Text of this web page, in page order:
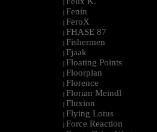
|
| Fenin
| FeroX
| FHASE 87
| Fishermen
| Fjaak
| Floating Points
| Floorplan
| Florence
| Florian Meindl
| Fluxion
| Flying Lotus
| Force Reaction